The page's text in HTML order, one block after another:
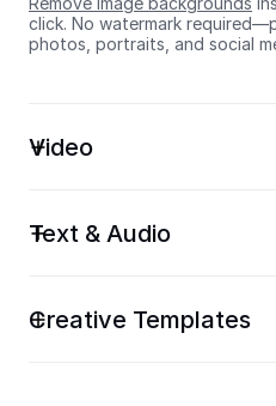
click. No watermark
photos, portraits, and social
Video
Text & Audio
Creative Templates